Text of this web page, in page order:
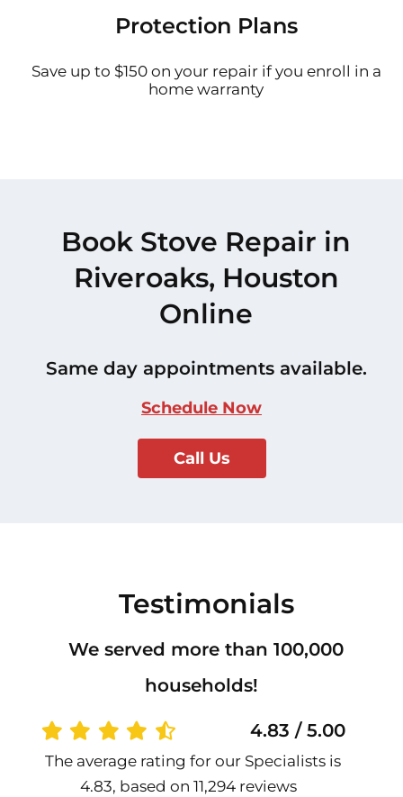
Protection Plans
Save up to $150 on your repair if you enroll in a
home warranty
Book Stove Repair in
Riveroaks, Houston
Online
Same day appointments available.
Schedule Now
Call Us
Testimonials
We served more than 100,000
households!
4.83 / 5.00
The average rating for our Specialists is
4.83, based on 11,294 reviews